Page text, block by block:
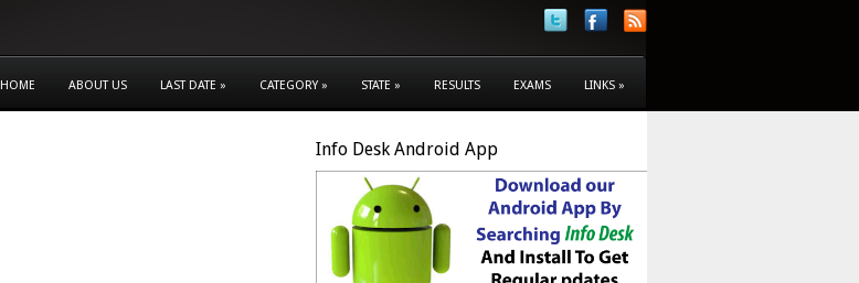
HOME ABOUT US LAST DATE » CATEGORY » STATE » RESULTS EXAMS LINKS »
Info Desk Android App